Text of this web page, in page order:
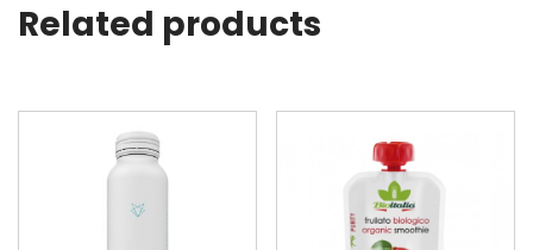
Related products